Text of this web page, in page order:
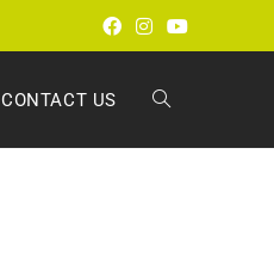
CONTACT US